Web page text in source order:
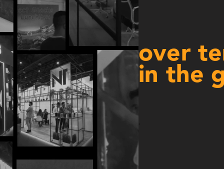
over
in the
.